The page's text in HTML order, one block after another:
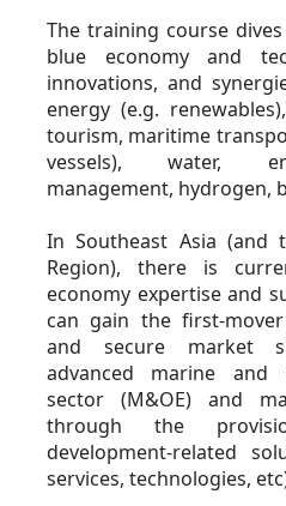
The training course
blue economy and
innovations, and
energy (e.g.
tourism, maritime
vessels), water,
management, hydrogen,
In Southeast Asia (and
Region), there is
economy expertise and
can gain the first-
and secure market
advanced marine and
sector (M&OE) and
through the
development-related
services, technologies,